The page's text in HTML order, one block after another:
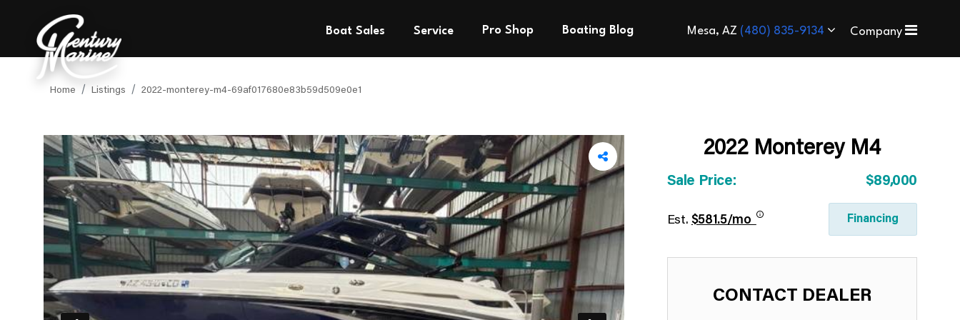
Boat Sales Service Pro Shop Boating Blog Mesa, AZ (480) 835-9134 Company
Home Listings 2022-monterey-m4-69af017680e83b59d509e0e1
2022 Monterey M4
Sale Price: $89,000
Est. $581.5/mo Financing
CONTACT DEALER